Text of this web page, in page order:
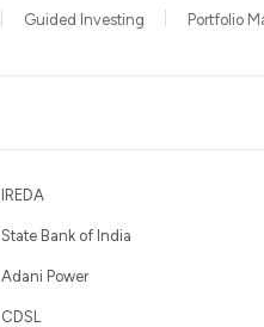
Guided Investing Portfolio
IREDA
State Bank of India
Adani Power
CDSL